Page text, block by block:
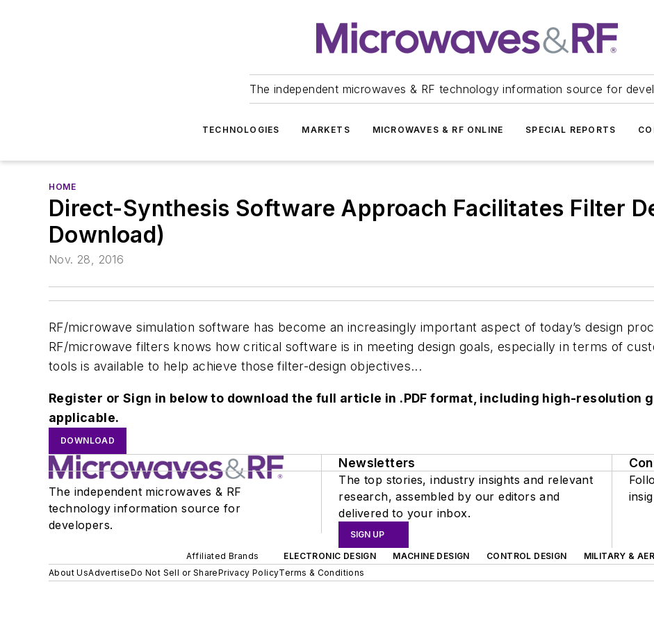
The independent microwaves & RF technology information source for
TECHNOLOGIES MARKETS MICROWAVES & RF ONLINE SPECIAL REPORTS
HOME
Direct-Synthesis Software Approach Facilitates Filter
Download)
Nov. 28, 2016
RF/microwave simulation software has become an increasingly important aspect of today’s design
RF/microwave filters knows how critical software is in meeting design goals, especially in terms of
tools is available to help achieve those filter-design objectives...
Register or Sign in below to download the full article in .PDF format, including high-resolution
applicable.
DOWNLOAD
The independent microwaves & RF
technology information source for
developers.
Newsletters
The top stories, industry insights and relevant
research, assembled by our editors and
delivered to your inbox.
SIGN UP
Affiliated Brands ELECTRONIC DESIGN MACHINE DESIGN CONTROL DESIGN
MILITARY &
About UsAdvertiseDo Not Sell or SharePrivacy PolicyTerms & Conditions